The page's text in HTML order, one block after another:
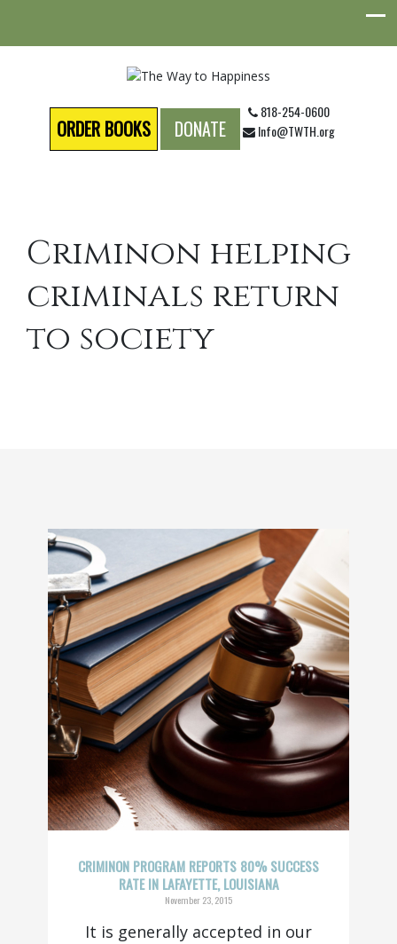
ORDER BOOKS DONATE
818-254-0600
Info@TWTH.org
Criminon helping
criminals return
to society
CRIMINON PROGRAM REPORTS 80% SUCCESS
RATE IN LAFAYETTE, LOUISIANA
November 23, 2015
It is generally accepted in our